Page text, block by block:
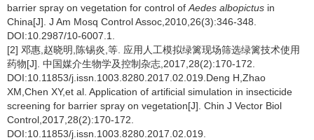
barrier spray on vegetation for control of Aedes albopictus in
China[J]. J Am Mosq Control Assoc,2010,26(3):346-348.
DOI:10.2987/10-6007.1.
[2] 邓惠,赵晓明,陈锡炎,等. 应用人工模拟绿篱现场筛选绿篱技术使用
药物[J]. 中国媒介生物学及控制杂志,2017,28(2):170-172.
DOI:10.11853/j.issn.1003.8280.2017.02.019.Deng H,Zhao
XM,Chen XY,et al. Application of artificial simulation in insecticide
screening for barrier spray on vegetation[J]. Chin J Vector Biol
Control,2017,28(2):170-172.
DOI:10.11853/j.issn.1003.8280.2017.02.019.